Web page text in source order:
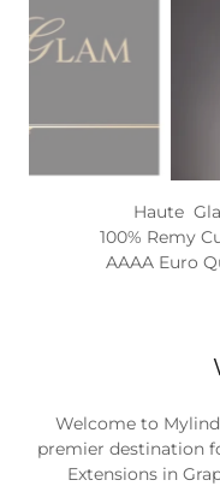
Haute Glam Hair
premier destination
Extensions in
Grapevine Texas